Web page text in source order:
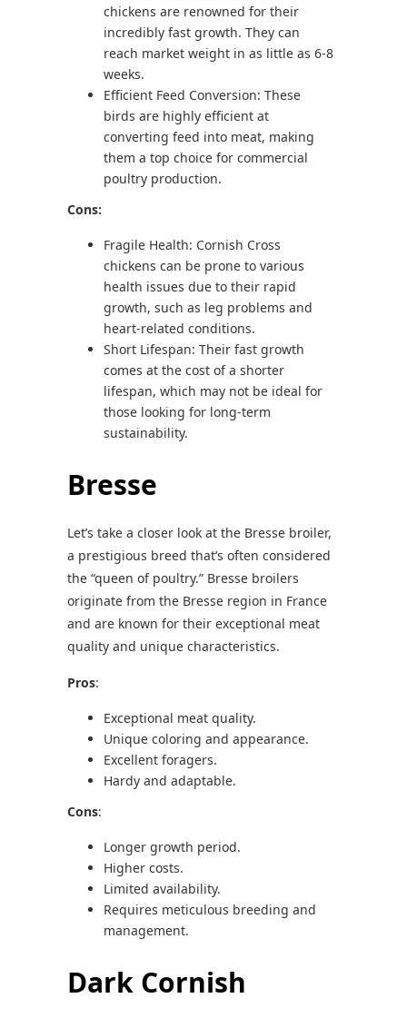
chickens are renowned for their
incredibly fast growth. They can
reach market weight in as little as 6-8
weeks.
Efficient Feed Conversion: These
birds are highly efficient at
converting feed into meat, making
them a top choice for commercial
poultry production.
Cons:
Fragile Health: Cornish Cross
chickens can be prone to various
health issues due to their rapid
growth, such as leg problems and
heart-related conditions.
Short Lifespan: Their fast growth
comes at the cost of a shorter
lifespan, which may not be ideal for
those looking for long-term
sustainability.
Bresse
Let’s take a closer look at the Bresse broiler,
a prestigious breed that’s often considered
the “queen of poultry.” Bresse broilers
originate from the Bresse region in France
and are known for their exceptional meat
quality and unique characteristics.
Pros:
Exceptional meat quality.
Unique coloring and appearance.
Excellent foragers.
Hardy and adaptable.
Cons:
Longer growth period.
Higher costs.
Limited availability.
Requires meticulous breeding and
management.
Dark Cornish